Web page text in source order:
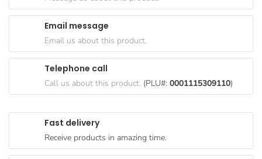
Goods
Paperware,
Bakeware &
Plastics
Breakfast
Food
Products
Fast delivery
Receive products in amazing time.
Email message
Email us about this product.
Telephone call
Call us about this product. (PLU#: 0001115309110)